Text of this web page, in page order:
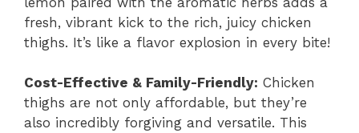
fresh, vibrant kick to the rich, juicy chicken
thighs. It’s like a flavor explosion in every bite!
Cost-Effective & Family-Friendly: Chicken
thighs are not only affordable, but they’re
also incredibly forgiving and versatile. This